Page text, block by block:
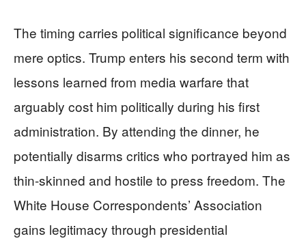
The timing carries political significance beyond
mere optics. Trump enters his second term with
lessons learned from media warfare that
arguably cost him politically during his first
administration. By attending the dinner, he
potentially disarms critics who portrayed him as
thin-skinned and hostile to press freedom. The
White House Correspondents’ Association
gains legitimacy through presidential